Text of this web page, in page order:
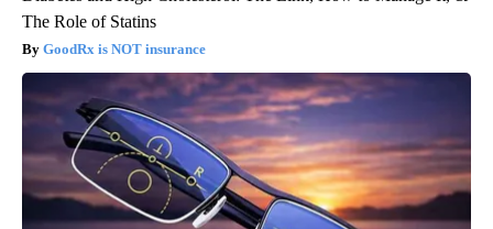
The Role of Statins
GoodRx is NOT insurance